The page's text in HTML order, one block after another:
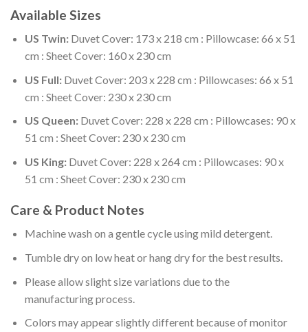
Available Sizes
US Twin:Duvet Cover: 173 x 218 cm : Pillowcase: 66 x 51
cm : Sheet Cover: 160 x 230 cm
US Full:Duvet Cover: 203 x 228 cm : Pillowcases: 66 x 51
cm : Sheet Cover: 230 x 230 cm
US Queen:Duvet Cover: 228 x 228 cm : Pillowcases: 90 x
51 cm : Sheet Cover: 230 x 230 cm
US King:Duvet Cover: 228 x 264 cm : Pillowcases: 90 x
51 cm : Sheet Cover: 230 x 230 cm
Care & Product Notes
Machine wash on a gentle cycle using mild detergent.
Tumble dry on low heat or hang dry for the best results.
Please allow slight size variations due to the
manufacturing process.
Colors may appear slightly different because of monitor